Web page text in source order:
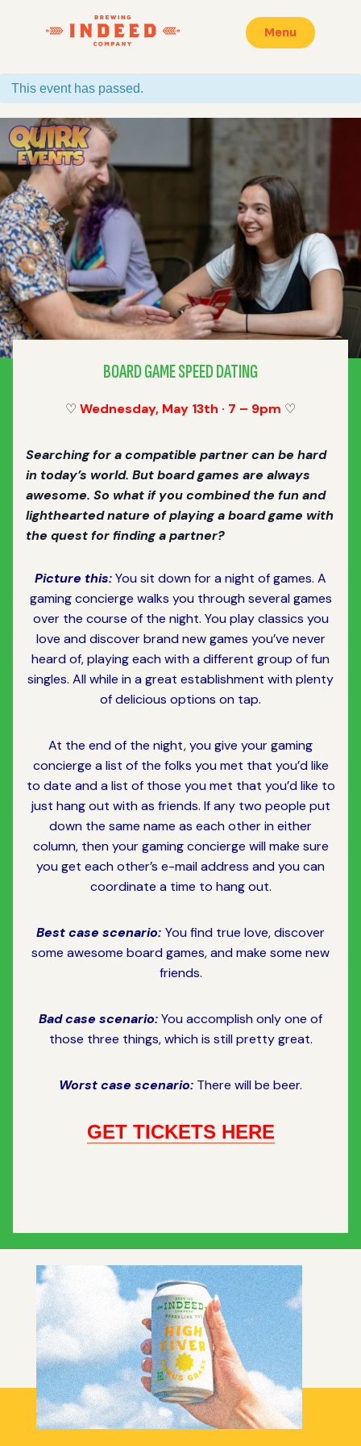
Menu
This event has passed.
BOARD GAME SPEED DATING
♡ Wednesday, May 13th · 7 – 9pm ♡
Searching for a compatible partner can be hard
in today’s world. But board games are always
awesome. So what if you combined the fun and
lighthearted nature of playing a board game with
the quest for finding a partner?
Picture this:You sit down for a night of games. A
gaming concierge walks you through several games
over the course of the night. You play classics you
love and discover brand new games you’ve never
heard of, playing each with a different group of fun
singles. All while in a great establishment with plenty
of delicious options on tap.
At the end of the night, you give your gaming
concierge a list of the folks you met that you’d like
to date and a list of those you met that you’d like to
just hang out with as friends. If any two people put
down the same name as each other in either
column, then your gaming concierge will make sure
you get each other’s e-mail address and you can
coordinate a time to hang out.
Best case scenario: You find true love, discover
some awesome board games, and make some new
friends.
Bad case scenario:You accomplish only one of
those three things, which is still pretty great.
Worst case scenario: There will be beer.
GET TICKETS HERE